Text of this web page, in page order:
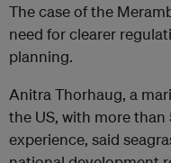
The case of the
need for clearer
planning.
Anitra Thorhaug, a
the US, with more
experience, said